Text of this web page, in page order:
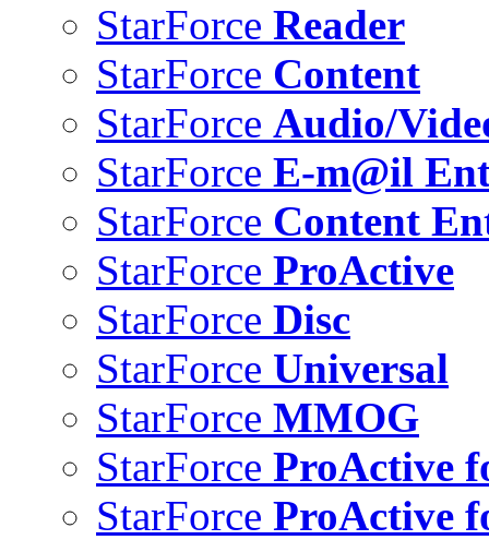
StarForce Reader
StarForce Content
StarForce Audio/
StarForce E-m@il
StarForce Content
StarForce ProActive
StarForce Disc
StarForce Universal
StarForce MMOG
StarForce ProActive
StarForce ProActive